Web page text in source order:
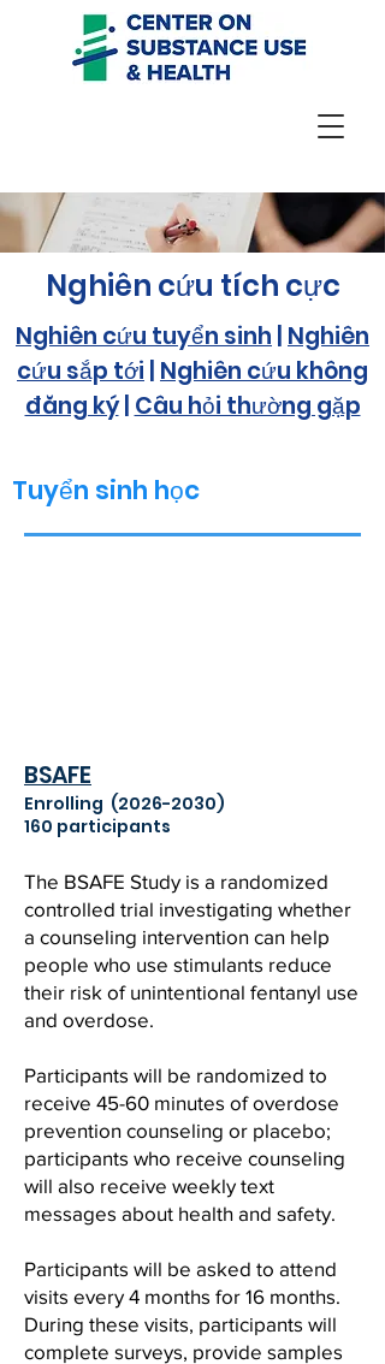
Nghiên cứu tích cực
Nghiên cứu tuyển sinh Nghiên
cứu sắp tới Nghiên cứu không
đăng ký| Câu hỏi thường gặp
Tuyển sinh học
BSAFE
Enrolling (2026-2030)
160 participants
The BSAFE Study is a randomized
controlled trial investigating whether
a counseling intervention can help
people who use stimulants reduce
their risk of unintentional fentanyl use
and overdose.
Participants will be randomized to
receive 45-60 minutes of overdose
prevention counseling or placebo;
participants who receive counseling
will also receive weekly text
messages about health and safety.
Participants will be asked to attend
visits every 4 months for 16 months.
During these visits, participants will
complete surveys, provide samples